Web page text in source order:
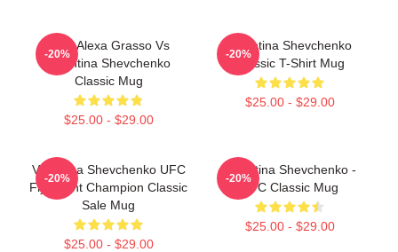
UFC Alexa Grasso Vs
Valentina Shevchenko
Classic Mug
$25.00 - $29.00
-20%
Valentina Shevchenko
Classic T-Shirt Mug
$25.00 - $29.00
-20%
Valentina Shevchenko UFC
Flyweight Champion Classic
Sale Mug
$25.00 - $29.00
-20%
Valentina Shevchenko -
UFC Classic Mug
$25.00 - $29.00
-20%